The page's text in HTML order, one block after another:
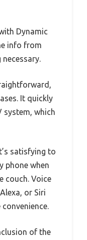
Dynamic
info from
It quickly
system, which
satisfying to
phone when
couch. Voice
or Siri
of the